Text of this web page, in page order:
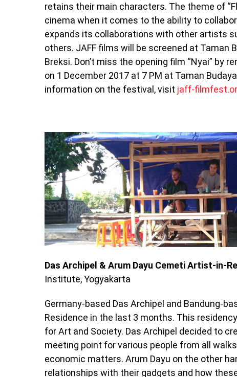
retains their main characters. The theme of
cinema when it comes to the ability to
expands its collaborations with other artists
others. JAFF films will be screened at Taman
Breksi. Don’t miss the opening film “Nyai” by
on 1 December 2017 at 7 PM at Taman
information on the festival, visit jaff-
Das Archipel & Arum Dayu Cemeti Artist-in-
Institute, Yogyakarta
Germany-based Das Archipel and Bandung-
Residence in the last 3 months. This
for Art and Society. Das Archipel decided to
meeting point for various people from all
economic matters. Arum Dayu on the other
relationships with their gadgets and how